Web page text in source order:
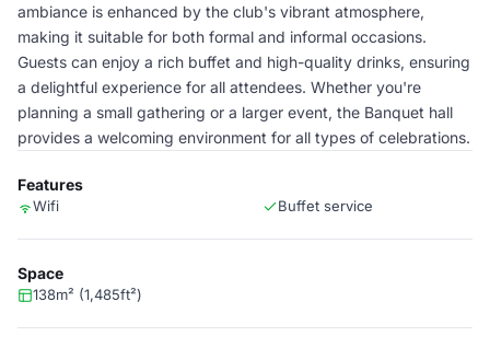
ambiance is enhanced by the club's vibrant atmosphere,
making it suitable for both formal and informal occasions.
Guests can enjoy a rich buffet and high-quality drinks, ensuring
a delightful experience for all attendees. Whether you're
planning a small gathering or a larger event, the Banquet hall
provides a welcoming environment for all types of celebrations.
Features
Wifi Buffet service
Space
138m² (1,485ft²)